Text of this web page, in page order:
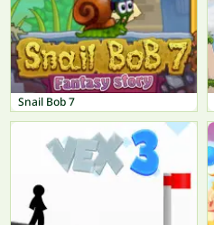
Snail Bob 7